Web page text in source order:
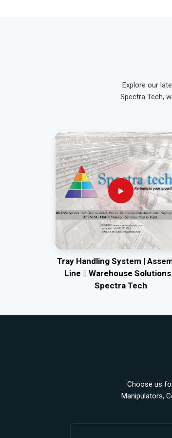
Explore our
Spectra Tech,
Tray Handling System |
Line || Warehouse Solutions
Spectra Tech
Choose us
Manipulators,